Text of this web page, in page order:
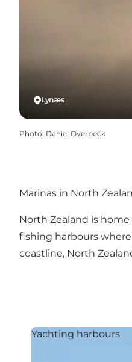
Lynæs
Photo: Daniel Overbeck
Marinas in North
North Zealand is
fishing harbours
coastline, North
Yachting harbours